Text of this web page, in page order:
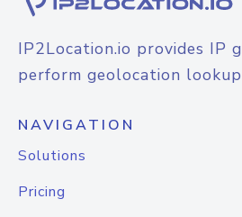
IP2Location.io provides IP
perform geolocation
NAVIGATION
Solutions
Pricing